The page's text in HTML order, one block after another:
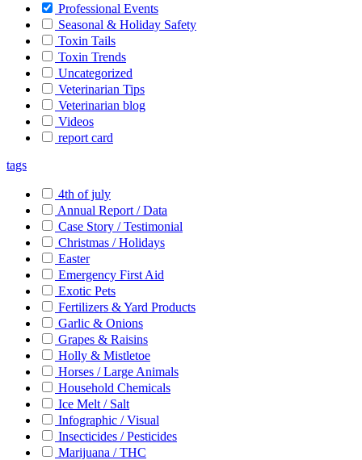
Professional Events
Seasonal & Holiday Safety
Toxin Tails
Toxin Trends
Uncategorized
Veterinarian Tips
Veterinarian blog
Videos
report card
tags
4th of july
Annual Report / Data
Case Story / Testimonial
Christmas / Holidays
Easter
Emergency First Aid
Exotic Pets
Fertilizers & Yard Products
Garlic & Onions
Grapes & Raisins
Holly & Mistletoe
Horses / Large Animals
Household Chemicals
Ice Melt / Salt
Infographic / Visual
Insecticides / Pesticides
Marijuana / THC